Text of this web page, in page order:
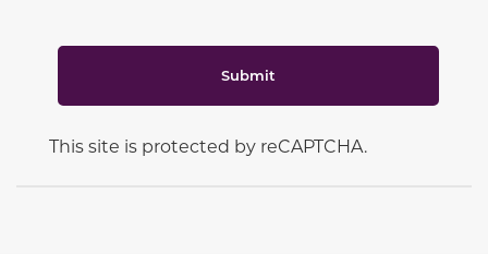
Submit
This site is protected by reCAPTCHA.